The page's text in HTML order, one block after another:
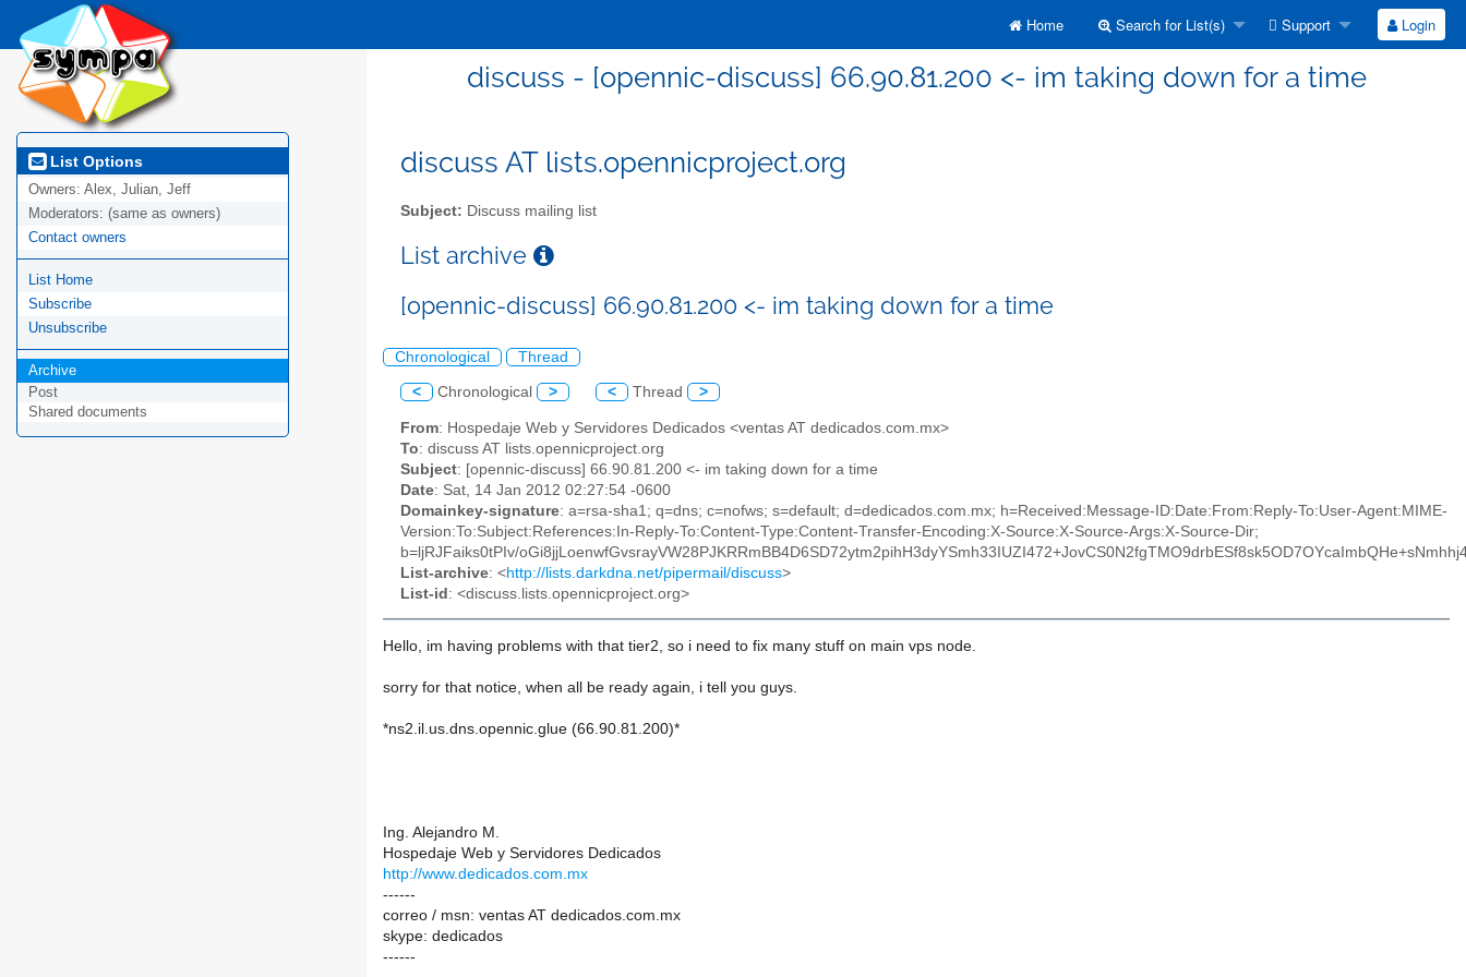
Home Search for List(s) Support Login
discuss - [opennic-discuss] 66.90.81.200 <- im taking down for a time
List Options
Owners: Alex, Julian, Jeff
Moderators: (same as owners)
Contact owners
List Home
Subscribe
Unsubscribe
Archive
Post
Shared documents
discuss AT lists.opennicproject.org
Subject: Discuss mailing list
List archive
[opennic-discuss] 66.90.81.200 <- im taking down for a time
Chronological Thread
< Chronological > < Thread >
From: Hospedaje Web y Servidores Dedicados <ventas AT dedicados.com.mx>
To: discuss AT lists.opennicproject.org
Subject: [opennic-discuss] 66.90.81.200 <- im taking down for a time
Date: Sat, 14 Jan 2012 02:27:54 -0600
Domainkey-signature: a=rsa-sha1; q=dns; c=nofws; s=default; d=dedicados.com.mx; h=Received:Message-ID:Date:From:Reply-To:User-Agent:MIME-
Version:To:Subject:References:In-Reply-To:Content-Type:Content-Transfer-Encoding:X-Source:X-Source-Args:X-Source-Dir;
b=ljRJFaiks0tPIv/
List-archive: <http://lists.darkdna.net/pipermail/discuss>
List-id : <discuss.lists.opennicproject.org>
Hello, im having problems with that tier2, so i need to fix many stuff on main vps node.
sorry for that notice, when all be ready again, i tell you guys.
*ns2.il.us.dns.opennic.glue (66.90.81.200)*
Ing. Alejandro M.
Hospedaje Web y Servidores Dedicados
http://www.dedicados.com.mx
------
correo / msn: ventas AT dedicados.com.mx
skype: dedicados
------